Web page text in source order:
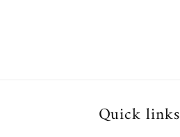
Quick links